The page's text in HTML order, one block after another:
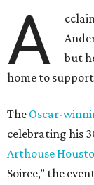
A
but
home to
The Oscar-
celebrating his
Arthouse
Soiree,” the